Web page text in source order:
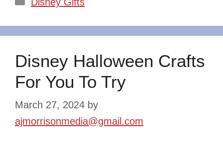
Disney Halloween Crafts
For You To Try
March 27, 2024 by
ajmorrisonmedia@gmail.com